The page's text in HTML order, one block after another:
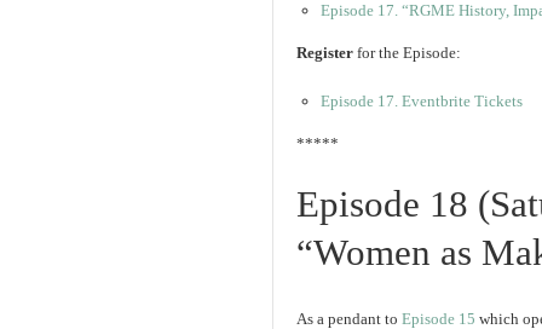
Episode 17. “RGME History,
Register for the Episode:
Episode 17. Eventbrite Tickets
*****
Episode 18
“Women as
As a pendant to Episode 15 which